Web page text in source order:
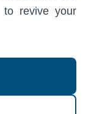
to revive your